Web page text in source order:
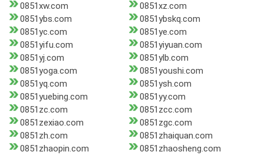
0851xw.com
0851xz.com
0851ybs.com
0851ybskq.com
0851yc.com
0851ye.com
0851yifu.com
0851yiyuan.com
0851yj.com
0851ylb.com
0851yoga.com
0851youshi.com
0851yq.com
0851ysh.com
0851yuebing.com
0851yy.com
0851zc.com
0851zcc.com
0851zexiao.com
0851zgc.com
0851zh.com
0851zhaiquan.com
0851zhaopin.com
0851zhaosheng.com